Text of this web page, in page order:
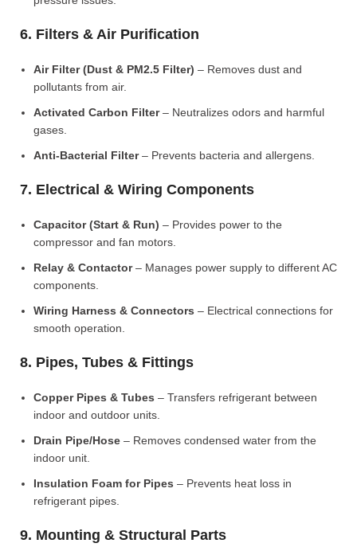
6. Filters & Air Purification
Air Filter (Dust & PM2.5 Filter) – Removes dust and
pollutants from air.
Activated Carbon Filter– Neutralizes odors and harmful
gases.
Anti-Bacterial Filter– Prevents bacteria and allergens.
7. Electrical & Wiring Components
Capacitor (Start & Run) – Provides power to the
compressor and fan motors.
Relay & Contactor– Manages power supply to different AC
components.
Wiring Harness & Connectors – Electrical connections for
smooth operation.
8. Pipes, Tubes & Fittings
Copper Pipes & Tubes – Transfers refrigerant between
indoor and outdoor units.
Drain Pipe/Hose – Removes condensed water from the
indoor unit.
Insulation Foam for Pipes – Prevents heat loss in
refrigerant pipes.
9. Mounting & Structural Parts